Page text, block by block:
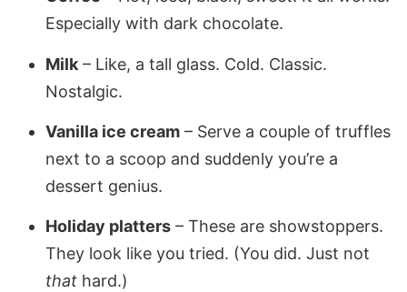
Especially with dark chocolate.
Milk – Like, a tall glass. Cold. Classic.
Nostalgic.
Vanilla ice cream – Serve a couple of truffles
next to a scoop and suddenly you’re a
dessert genius.
Holiday platters – These are showstoppers.
They look like you tried. (You did. Just not
that hard.)